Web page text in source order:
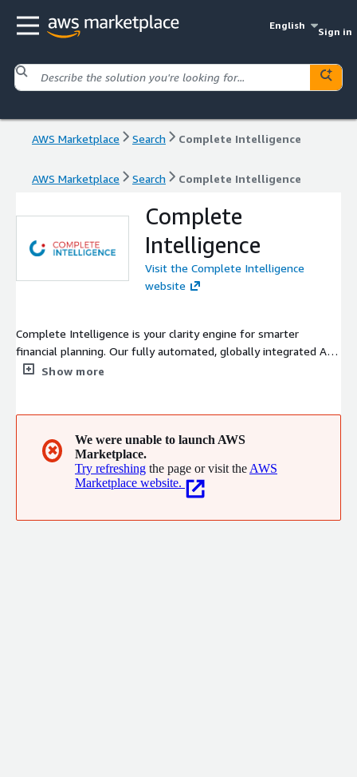
English
Sign in
AWS Marketplace Search Complete Intelligence
AWS Marketplace Search Complete Intelligence
Complete
Intelligence
Visit the Complete Intelligence
website
Complete Intelligence is your clarity engine for smarter
financial planning. Our fully automated, globally integrated AI
platform simplifies your budgeting, forecasting, data validation,
Show more
✖
We were unable to launch AWS
Marketplace.
Try refreshing the page or visit the AWS
Marketplace website.